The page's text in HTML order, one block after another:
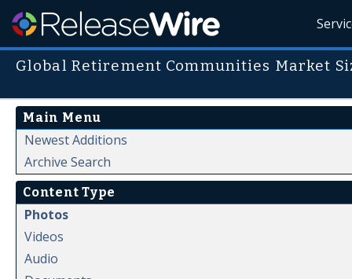
Global Retirement Communities Market
Main Menu
Newest Additions
Archive Search
Content Type
Photos
Videos
Audio